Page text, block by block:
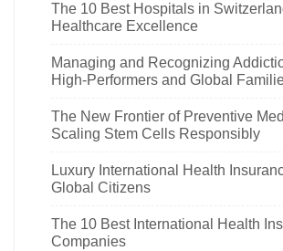
The 10 Best Hospitals in
Healthcare Excellence
Managing and Recognizing
High-Performers and Global
The New Frontier of Preventive
Scaling Stem Cells Responsibly
Luxury International Health
Global Citizens
The 10 Best International Health
Companies